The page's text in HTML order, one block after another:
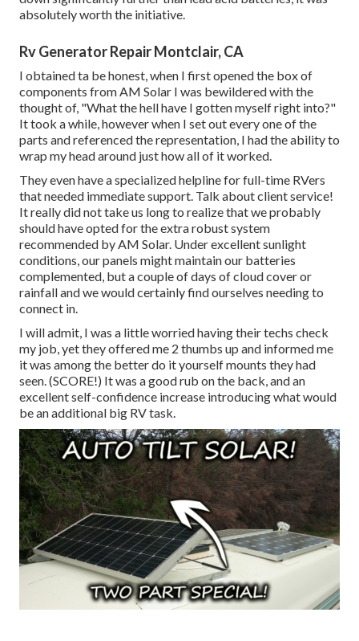
absolutely worth the initiative.
Rv Generator Repair Montclair, CA
I obtained ta be honest, when I first opened the box of
components from AM Solar I was bewildered with the
thought of, "What the hell have I gotten myself right into?"
It took a while, however when I set out every one of the
parts and referenced the representation, I had the ability to
wrap my head around just how all of it worked.
They even have a specialized helpline for full-time RVers
that needed immediate support. Talk about client service!
It really did not take us long to realize that we probably
should have opted for the extra robust system
recommended by AM Solar. Under excellent sunlight
conditions, our panels might maintain our batteries
complemented, but a couple of days of cloud cover or
rainfall and we would certainly find ourselves needing to
connect in.
I will admit, I was a little worried having their techs check
my job, yet they offered me 2 thumbs up and informed me
it was among the better do it yourself mounts they had
seen. (SCORE!) It was a good rub on the back, and an
excellent self-confidence increase introducing what would
be an additional big RV task.